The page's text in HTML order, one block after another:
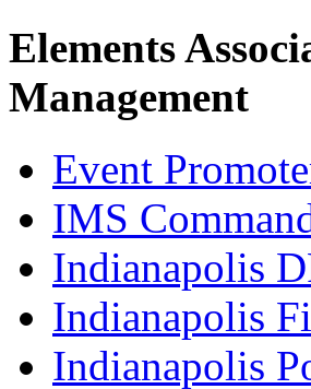
Elements
Management
Event
IMS
Indianapolis
Indianapolis
Indianapolis